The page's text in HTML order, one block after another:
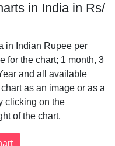
in India in Rs/
in Indian Rupee per
for the chart; 1 month, 3
and all available
as an image or as a
clicking on the
of the chart.